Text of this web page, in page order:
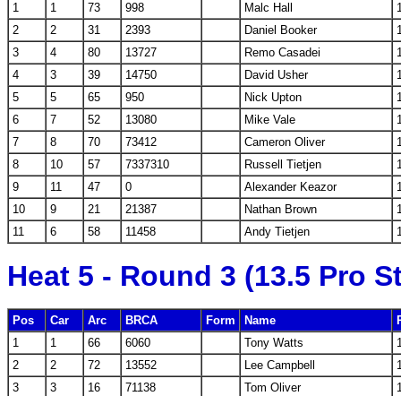
1
1 73 998 Malc Hall
2
2 31 2393 Daniel Booker
3
4 80 13727 Remo Casadei
4
3 39 14750 David Usher
5
5 65 950 Nick Upton
6
7 52 13080 Mike Vale
7
8 70 73412 Cameron Oliver
8
10 57 7337310 Russell Tietjen
9
11 47 0 Alexander Keazor
10
9 21 21387 Nathan Brown
11
6 58 11458 Andy Tietjen
Heat 5 - Round 3 (13.5 Pro
Pos Car Arc BRCA Form Name
1
1 66 6060 Tony Watts
2
2 72 13552 Lee Campbell
3
3 16 71138 Tom Oliver